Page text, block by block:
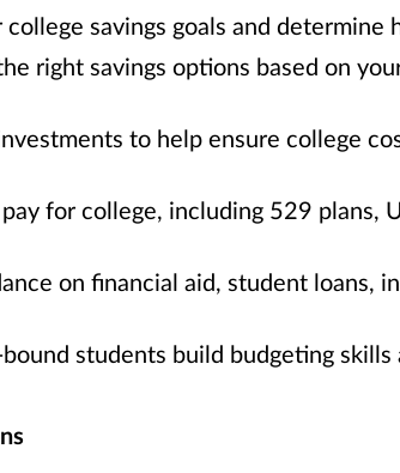
college savings goals and
right savings options based on
to help ensure college
for college, including 529
on financial aid, student loans,
students build budgeting